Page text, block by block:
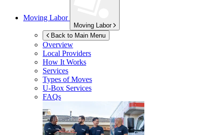
Moving Labor
Moving Labor
Back to Main Menu
Overview
Local Providers
How It Works
Services
Types of Moves
U-Box Services
FAQs